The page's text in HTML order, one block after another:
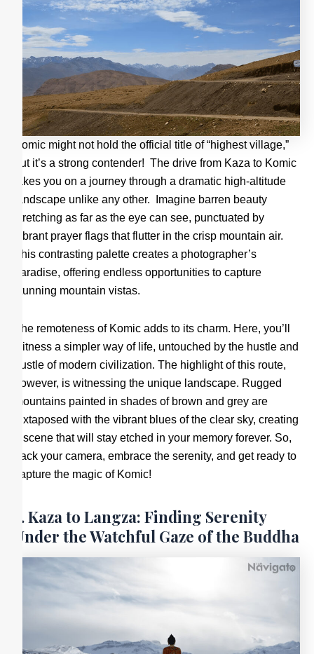
Komic might not hold the official title of “highest village,”
but it’s a strong contender! The drive from Kaza to Komic
takes you on a journey through a dramatic high-altitude
landscape unlike any other. Imagine barren beauty
stretching as far as the eye can see, punctuated by
vibrant prayer flags that flutter in the crisp mountain air.
This contrasting palette creates a photographer’s
paradise, offering endless opportunities to capture
stunning mountain vistas.
The remoteness of Komic adds to its charm. Here, you’ll
witness a simpler way of life, untouched by the hustle and
bustle of modern civilization. The highlight of this route,
however, is witnessing the unique landscape. Rugged
mountains painted in shades of brown and grey are
juxtaposed with the vibrant blues of the clear sky, creating
a scene that will stay etched in your memory forever. So,
pack your camera, embrace the serenity, and get ready to
capture the magic of Komic!
5. Kaza to Langza: Finding Serenity
Under the Watchful Gaze of the Buddha